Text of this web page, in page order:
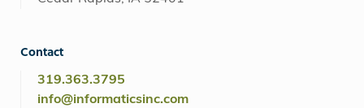
Contact
319.363.3795
info@informaticsinc.com